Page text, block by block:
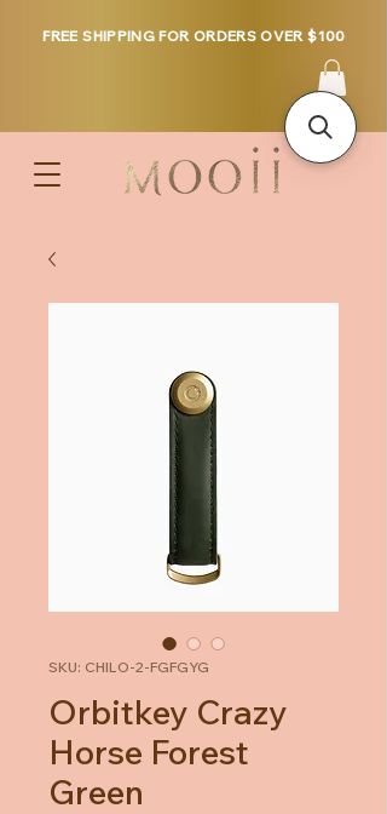
FREE SHIPPING FOR ORDERS OVER $100
SKU: CHILO-2-FGFGYG
Orbitkey Crazy
Horse Forest
Green